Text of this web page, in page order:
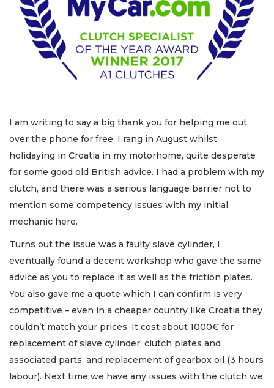
I am writing to say a big thank you for helping me out
over the phone for free. I rang in August whilst
holidaying in Croatia in my motorhome, quite desperate
for some good old British advice. I had a problem with my
clutch, and there was a serious language barrier not to
mention some competency issues with my initial
mechanic here.
Turns out the issue was a faulty slave cylinder, I
eventually found a decent workshop who gave the same
advice as you to replace it as well as the friction plates.
You also gave me a quote which I can confirm is very
competitive – even in a cheaper country like Croatia they
couldn’t match your prices. It cost about 1000€ for
replacement of slave cylinder, clutch plates and
associated parts, and replacement of gearbox oil (3 hours
labour). Next time we have any issues with the clutch we